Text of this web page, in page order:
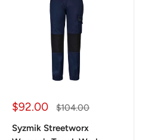
Sale
$92.00
Regular
$104.00
Syzmik Streetworx